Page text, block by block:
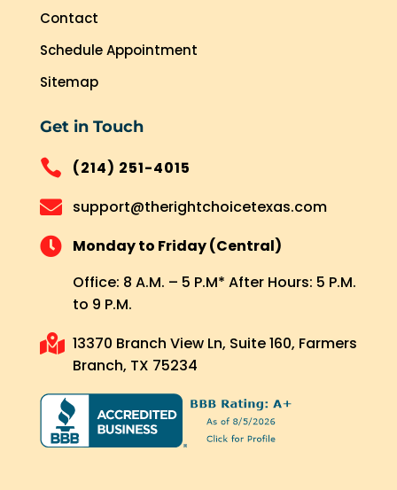
Contact
Schedule Appointment
Sitemap
Get in Touch
 (214) 251-4015
 support@therightchoicetexas.com
 Monday to Friday (Central)
Office: 8 A.M. – 5 P.M* After Hours: 5 P.M.
to 9 P.M.
 13370 Branch View Ln, Suite 160, Farmers
Branch, TX 75234